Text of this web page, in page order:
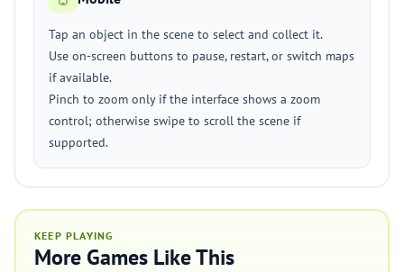
Tap an object in the scene to select and collect it.
Use on-screen buttons to pause, restart, or switch maps
if available.
Pinch to zoom only if the interface shows a zoom
control; otherwise swipe to scroll the scene if
supported.
KEEP PLAYING
More Games Like This